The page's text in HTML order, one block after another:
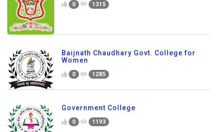
0 1315
Baijnath Chaudhary Govt. College for
Women
0 1285
Government College
0 1193